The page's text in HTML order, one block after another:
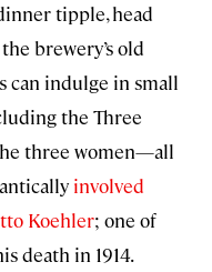
tipple, head
brewery’s old
can indulge in small
the Three
three women—all
involved
Koehler; one of
death in 1914.